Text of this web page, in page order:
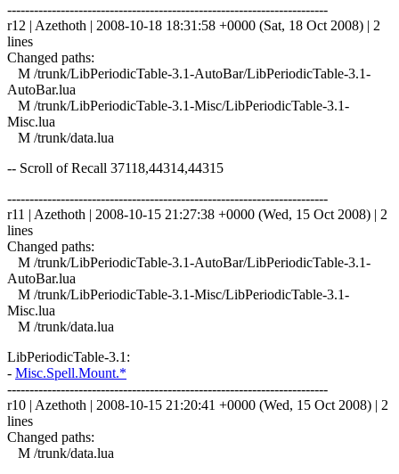
------------------------------------------------------------------------
r12 | Azethoth | 2008-10-18 18:31:58 +0000 (Sat, 18 Oct 2008) | 2
lines
Changed paths:
M /trunk/LibPeriodicTable-3.1-AutoBar/LibPeriodicTable-3.1-
AutoBar.lua
M /trunk/LibPeriodicTable-3.1-Misc/LibPeriodicTable-3.1-
Misc.lua
M /trunk/data.lua
-- Scroll of Recall 37118,44314,44315
------------------------------------------------------------------------
r11 | Azethoth | 2008-10-15 21:27:38 +0000 (Wed, 15 Oct 2008) | 2
lines
Changed paths:
M /trunk/LibPeriodicTable-3.1-AutoBar/LibPeriodicTable-3.1-
AutoBar.lua
M /trunk/LibPeriodicTable-3.1-Misc/LibPeriodicTable-3.1-
Misc.lua
M /trunk/data.lua
LibPeriodicTable-3.1:
- Misc.Spell.Mount.*
------------------------------------------------------------------------
r10 | Azethoth | 2008-10-15 21:20:41 +0000 (Wed, 15 Oct 2008) | 2
lines
Changed paths:
M /trunk/data.lua